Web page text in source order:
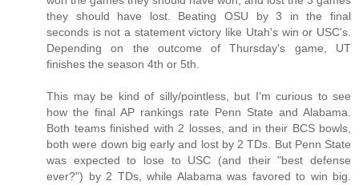
they should have lost. Beating OSU by 3 in the final
seconds is not a statement victory like Utah's win or USC's.
Depending on the outcome of Thursday's game, UT
finishes the season 4th or 5th.
This may be kind of silly/pointless, but I'm curious to see
how the final AP rankings rate Penn State and Alabama.
Both teams finished with 2 losses, and in their BCS bowls,
both were down big early and lost by 2 TDs. But Penn State
was expected to lose to USC (and their "best defense
ever?") by 2 TDs, while Alabama was favored to win big.